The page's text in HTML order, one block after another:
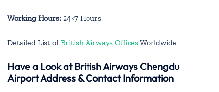
Working Hours: 24×7 Hours
Detailed List ofBritish Airways OfficesWorldwide
Have a Look at British Airways Chengdu
Airport Address & Contact Information